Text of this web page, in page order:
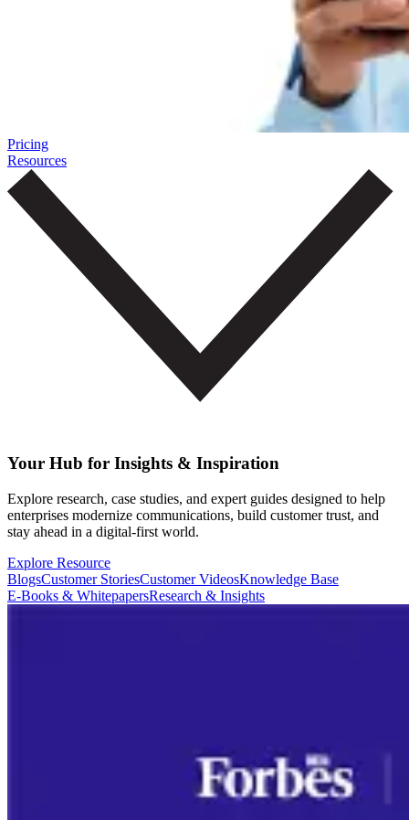
Pricing
Resources
Your Hub for Insights & Inspiration
Explore research, case studies, and expert guides designed to help
enterprises modernize communications, build customer trust, and
stay ahead in a digital-first world.
Explore Resource
BlogsCustomer StoriesCustomer VideosKnowledge Base
E-Books & WhitepapersResearch & Insights